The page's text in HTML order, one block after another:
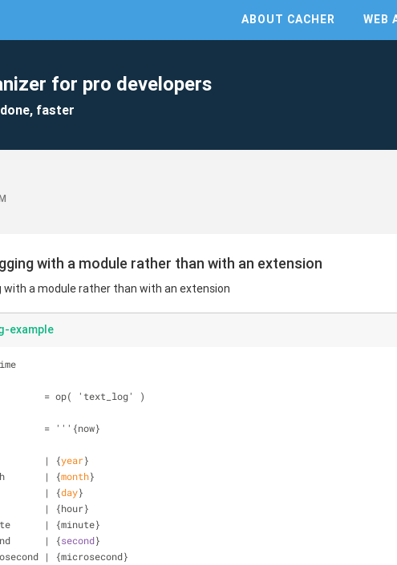
ABOUT CACHER WEB
for pro developers
faster
with a module rather than with an extension
with a module rather than with an extension
example
= op( 'text_log' )
= '''{now}
| {year}
| {month}
| {day}
| {hour}
| {minute}
| {second}
| {microsecond}